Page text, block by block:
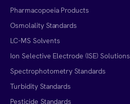
Pharmacopoeia Products
Osmolality Standards
LC-MS Solvents
Ion Selective Electrode (ISE) Solutions
Spectrophotometry Standards
Turbidity Standards
Pesticide Standards